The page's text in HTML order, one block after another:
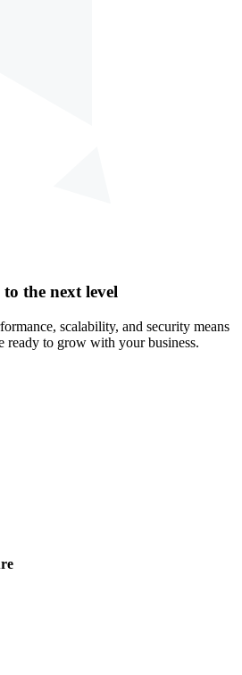
the next level
scalability, and security means
ready to grow with your business.